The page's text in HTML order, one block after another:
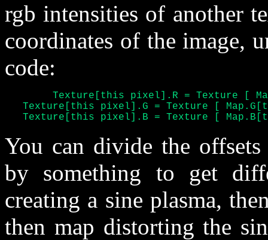
rgb intensities of another
coordinates of the image,
code:
Texture[this pixel].G = Texture [
Texture[this pixel].B = Texture [
You can divide the
by something to get
creating a sine plasma,
then map distorting the